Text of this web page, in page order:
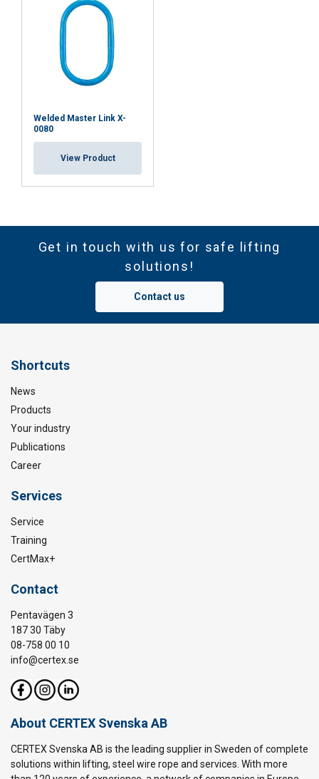
Welded Master Link X-
0080
View Product
Get in touch with us for safe lifting
solutions!
Contact us
Shortcuts
News
Products
Your industry
Publications
Career
Services
Service
Training
CertMax+
Contact
Pentavägen 3
187 30 Täby
08-758 00 10
info@certex.se
About CERTEX Svenska AB
CERTEX Svenska AB is the leading supplier in Sweden of complete
solutions within lifting, steel wire rope and services. With more